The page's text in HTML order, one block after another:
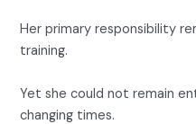
Her primary responsibility
training.
Yet she could not remain
changing times.